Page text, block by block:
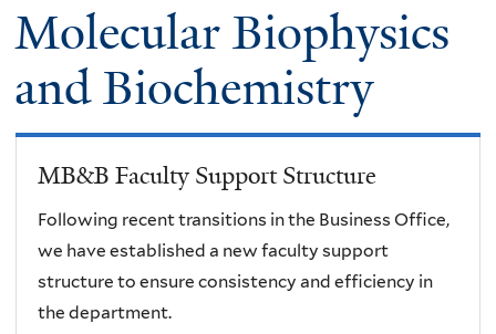
Molecular Biophysics
and Biochemistry
MB&B Faculty Support Structure
Following recent transitions in the Business Office,
we have established a new faculty support
structure to ensure consistency and efficiency in
the department.